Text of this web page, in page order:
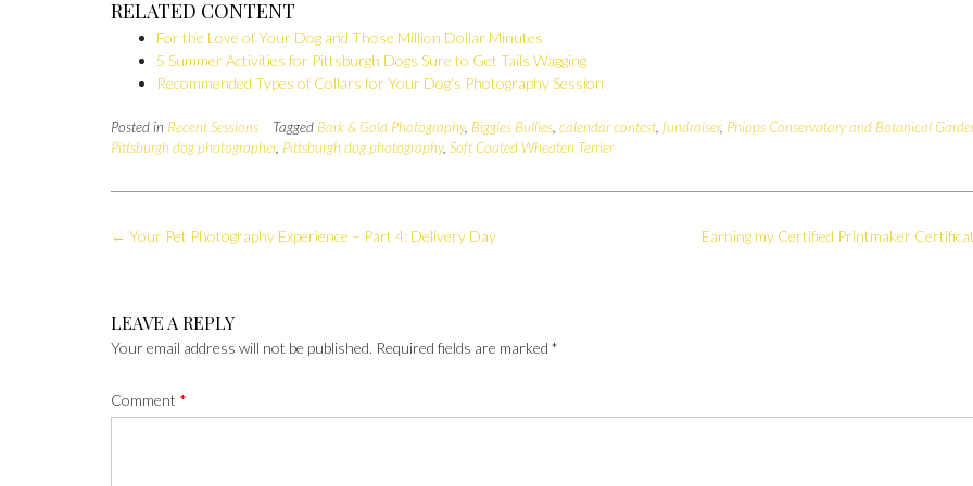
RELATED CONTENT
For the Love of Your Dog and Those Million Dollar Minutes
5 Summer Activities for Pittsburgh Dogs Sure to Get Tails Wagging
Recommended Types of Collars for Your Dog's Photography Session
Posted in Recent Sessions Tagged Bark & Gold Photography, Biggies Bullies, calendar contest, fundraiser, Phipps Conservatory and Botanical
Pittsburgh dog photographer, Pittsburgh dog photography, Soft Coated Wheaten Terrier
Post
Earning my Certified Printmaker
← Your Pet Photography Experience – Part 4: Delivery Day
LEAVE A REPLY
Your email address will not be published. Required fields are marked *
Comment *